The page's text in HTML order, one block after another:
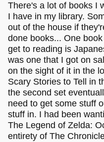
There's a lot of books I
I have in my library.
out of the house if
done books... One
get to reading is
was one that I got on
on the sight of it in the
Scary Stories to Tell in
the second set
need to get some stuff
stuff in. I had been
The Legend of Zelda:
entirety of The